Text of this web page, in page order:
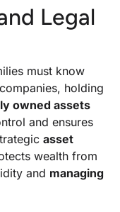
Legal
must know
holding
owned assets
and ensures
asset
wealth from
and managing